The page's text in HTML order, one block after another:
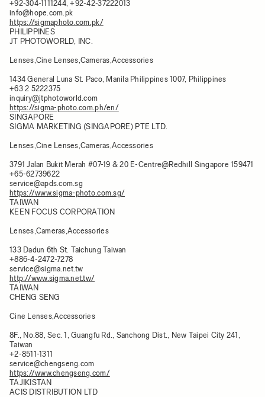
+92-304-1111244, +92-42-37222013
info@hope.com.pk
https://sigmaphoto.com.pk/
PHILIPPINES​
JT PHOTOWORLD, INC.
Lenses,Cine Lenses,Cameras,Accessories
1434 General Luna St. Paco, Manila Philippines 1007, Philippines​
+63 2 5222375
inquiry@jtphotoworld.com
https://sigma-photo.com.ph/en/
SINGAPORE
SIGMA MARKETING (SINGAPORE) PTE LTD.
Lenses,Cine Lenses,Cameras,Accessories
3791 Jalan Bukit Merah #07-19 & 20 E-Centre@Redhill Singapore 159471​
+65-62739622
service@apds.com.sg
https://www.sigma-photo.com.sg/
TAIWAN
KEEN FOCUS CORPORATION
Lenses,Cameras,Accessories
133 Dadun 6th St. Taichung Taiwan​
+886-4-2472-7278
service@sigma.net.tw
http://www.sigma.net.tw/
TAIWAN
CHENG SENG
Cine Lenses,Accessories
8F., No.88, Sec. 1, Guangfu Rd., Sanchong Dist., New Taipei City 241,
Taiwan​
+2-8511-1311
service@chengseng.com
https://www.chengseng.com/
TAJIKISTAN
ACIS DISTRIBUTION LTD